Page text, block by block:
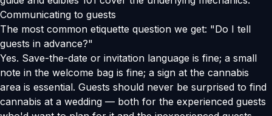
Communicating to guests
The most common etiquette question we get: "Do I tell
guests in advance?"
Yes. Save-the-date or invitation language is fine; a small
note in the welcome bag is fine; a sign at the cannabis
area is essential. Guests should never be surprised to find
cannabis at a wedding — both for the experienced guests